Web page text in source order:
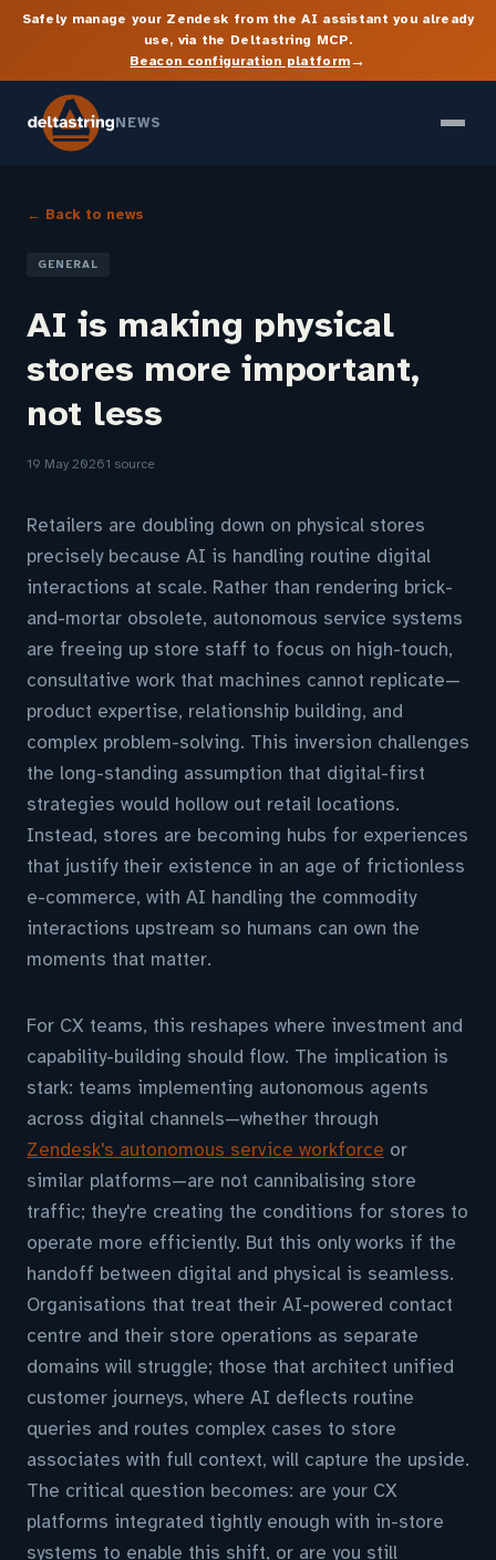
Safely manage your Zendesk from the AI assistant you already
use, via the Deltastring MCP.
Beacon configuration platform→
NEWS
← Back to news
GENERAL
AI is making physical
stores more important,
not less
19 May 20261 source
Retailers are doubling down on physical stores
precisely because AI is handling routine digital
interactions at scale. Rather than rendering brick-
and-mortar obsolete, autonomous service systems
are freeing up store staff to focus on high-touch,
consultative work that machines cannot replicate—
product expertise, relationship building, and
complex problem-solving. This inversion challenges
the long-standing assumption that digital-first
strategies would hollow out retail locations.
Instead, stores are becoming hubs for experiences
that justify their existence in an age of frictionless
e-commerce, with AI handling the commodity
interactions upstream so humans can own the
moments that matter.
For CX teams, this reshapes where investment and
capability-building should flow. The implication is
stark: teams implementing autonomous agents
across digital channels—whether through
Zendesk's autonomous service workforce or
similar platforms—are not cannibalising store
traffic; they're creating the conditions for stores to
operate more efficiently. But this only works if the
handoff between digital and physical is seamless.
Organisations that treat their AI-powered contact
centre and their store operations as separate
domains will struggle; those that architect unified
customer journeys, where AI deflects routine
queries and routes complex cases to store
associates with full context, will capture the upside.
The critical question becomes: are your CX
platforms integrated tightly enough with in-store
systems to enable this shift, or are you still